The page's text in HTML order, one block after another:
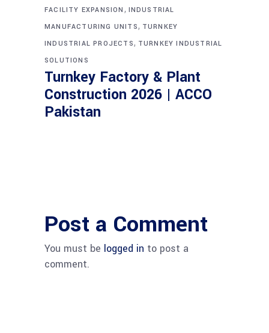
FACILITY EXPANSION , INDUSTRIAL
MANUFACTURING UNITS, TURNKEY
INDUSTRIAL PROJECTS, TURNKEY INDUSTRIAL
SOLUTIONS
Turnkey Factory & Plant
Construction 2026 | ACCO
Pakistan
Post a Comment
You must be logged in to post a
comment.